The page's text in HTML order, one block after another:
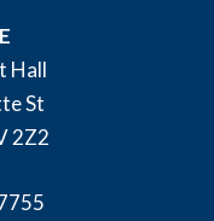
Hall
St
2Z2